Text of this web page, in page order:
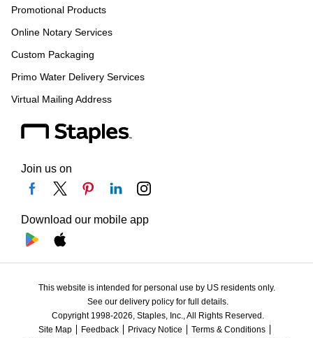
Promotional Products
Online Notary Services
Custom Packaging
Primo Water Delivery Services
Virtual Mailing Address
Join us on
Download our mobile app
This website is intended for personal use by US residents only.
See our delivery policy for full details.
Copyright 1998-2026, Staples, Inc., All Rights Reserved.
Site Map
Feedback Privacy Notice
Terms & Conditions